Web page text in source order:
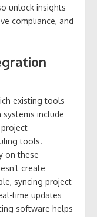
unlock insights
compliance, and
existing tools
include
tools.
on these
create
syncing project
time updates
software helps